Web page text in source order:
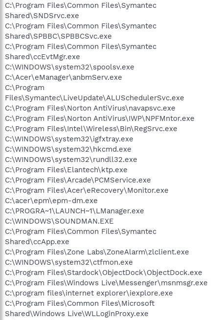
C:\Program Files\Common Files\Symantec
Shared\SNDSrvc.exe
C:\Program Files\Common Files\Symantec
Shared\SPBBC\SPBBCSvc.exe
C:\Program Files\Common Files\Symantec
Shared\ccEvtMgr.exe
C:\WINDOWS\system32\spoolsv.exe
C:\Acer\eManager\anbmServ.exe
C:\Program
Files\Symantec\LiveUpdate\ALUSchedulerSvc.exe
C:\Program Files\Norton AntiVirus\navapsvc.exe
C:\Program Files\Norton AntiVirus\IWP\NPFMntor.exe
C:\Program Files\Intel\Wireless\Bin\RegSrvc.exe
C:\WINDOWS\system32\igfxtray.exe
C:\WINDOWS\system32\hkcmd.exe
C:\WINDOWS\system32\rundll32.exe
C:\Program Files\Elantech\ktp.exe
C:\Program Files\Arcade\PCMService.exe
C:\Program Files\Acer\eRecovery\Monitor.exe
C:\acer\epm\epm-dm.exe
C:\PROGRA~1\LAUNCH~1\LManager.exe
C:\WINDOWS\SOUNDMAN.EXE
C:\Program Files\Common Files\Symantec
Shared\ccApp.exe
C:\Program Files\Zone Labs\ZoneAlarm\zlclient.exe
C:\WINDOWS\system32\ctfmon.exe
C:\Program Files\Stardock\ObjectDock\ObjectDock.exe
C:\Program Files\Windows Live\Messenger\msnmsgr.exe
C:\program files\internet explorer\iexplore.exe
C:\Program Files\Common Files\Microsoft
Shared\Windows Live\WLLoginProxy.exe